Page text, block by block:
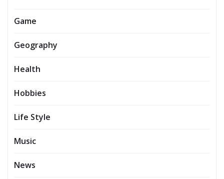
Game
Geography
Health
Hobbies
Life Style
Music
News